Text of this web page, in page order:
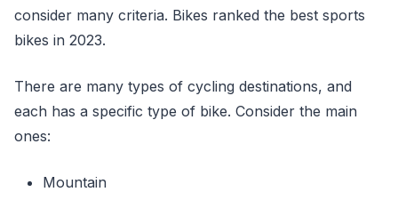
consider many criteria. Bikes ranked the best sports
bikes in 2023.
There are many types of cycling destinations, and
each has a specific type of bike. Consider the main
ones:
Mountain